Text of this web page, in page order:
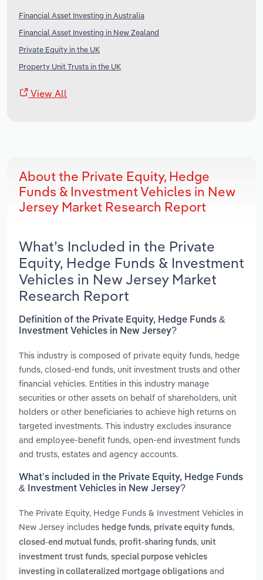
Financial Asset Investing in Australia
Financial Asset Investing in New Zealand
Private Equity in the UK
Property Unit Trusts in the UK
View All
About the Private Equity, Hedge
Funds & Investment Vehicles in New
Jersey Market Research Report
What’s Included in the Private
Equity, Hedge Funds & Investment
Vehicles in New Jersey Market
Research Report
Definition of the Private Equity, Hedge Funds &
Investment Vehicles in New Jersey?
This industry is composed of private equity funds, hedge
funds, closed-end funds, unit investment trusts and other
financial vehicles. Entities in this industry manage
securities or other assets on behalf of shareholders, unit
holders or other beneficiaries to achieve high returns on
targeted investments. This industry excludes insurance
and employee-benefit funds, open-end investment funds
and trusts, estates and agency accounts.
What’s included in the Private Equity, Hedge Funds
& Investment Vehicles in New Jersey?
The Private Equity, Hedge Funds & Investment Vehicles in
New Jersey includes hedge funds, private equity funds,
closed-end mutual funds, profit-sharing funds, unit
investment trust funds, special purpose vehicles
investing in collateralized mortgage obligations and